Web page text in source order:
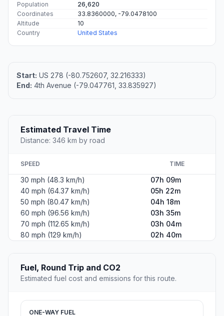
Population
26,620
Coordinates
33.8360000, -79.0478100
Altitude
10
Country
United States
Start: US 278 (-80.752607, 32.216333)
End: 4th Avenue (-79.047761, 33.835927)
Estimated Travel Time
Distance: 346 km by road
SPEED TIME
30 mph (48.3 km/h)
07h 09m
40 mph (64.37 km/h)
05h 22m
50 mph (80.47 km/h)
04h 18m
60 mph (96.56 km/h)
03h 35m
70 mph (112.65 km/h)
03h 04m
80 mph (129 km/h)
02h 40m
Fuel, Round Trip and CO2
Estimated fuel cost and emissions for this route.
ONE-WAY FUEL